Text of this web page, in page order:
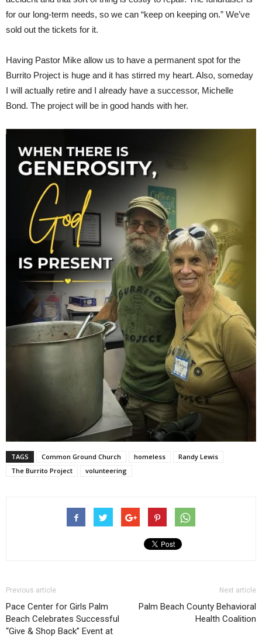
for our long-term needs, so we can “keep on keeping on.” We’ve
sold out the tickets for it.
Having Pastor Mike allow us to have a permanent spot for the
Burrito Project is huge and it has stirred my heart. Also, someday
I will actually retire and I already have a successor, Michelle
Bond. The project will be in good hands with her.
TAGS Common Ground Church homeless
Randy Lewis
The Burrito Project
volunteering
Previous article
Pace Center for Girls Palm
Beach Celebrates Successful
“Give & Shop Back” Event at
Next article
Palm Beach County Behavioral
Health Coalition